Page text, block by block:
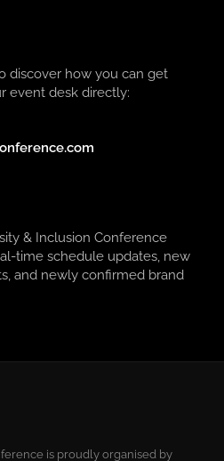
discover how you can get
event desk directly:
& Inclusion Conference
time schedule updates, new
and newly confirmed brand
is proudly organised by